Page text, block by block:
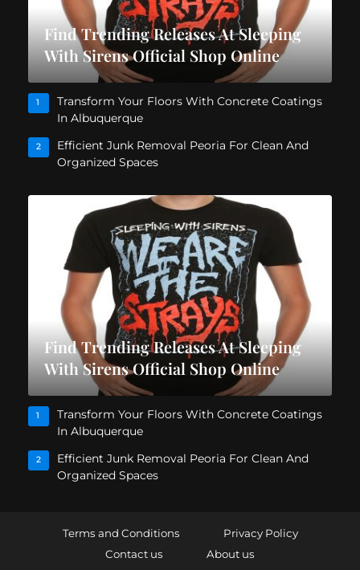
Find Trending Releases At Sleeping
With Sirens Official Shop Online
1
Transform Your Floors With Concrete Coatings
In Albuquerque
2
Efficient Junk Removal Peoria For Clean And
Organized Spaces
Find Trending Releases At Sleeping
With Sirens Official Shop Online
1
Transform Your Floors With Concrete Coatings
In Albuquerque
2
Efficient Junk Removal Peoria For Clean And
Organized Spaces
Terms and Conditions
Privacy Policy
Contact us
About us